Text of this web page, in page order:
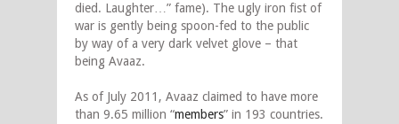
died. Laughter…” fame). The ugly iron fist of
war is gently being spoon-fed to the public
by way of a very dark velvet glove – that
being Avaaz.
As of July 2011, Avaaz claimed to have more
than 9.65 million “members” in 193 countries.